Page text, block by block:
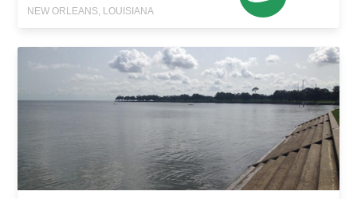
NEW ORLEANS, LOUISIANA